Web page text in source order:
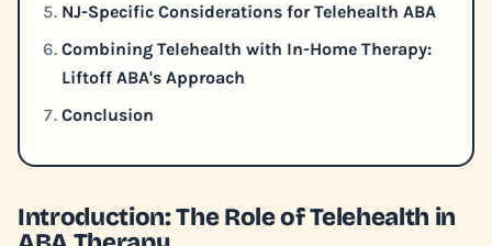
NJ-Specific Considerations for Telehealth ABA
Combining Telehealth with In-Home Therapy:
Liftoff ABA's Approach
Conclusion
Introduction: The Role of Telehealth in